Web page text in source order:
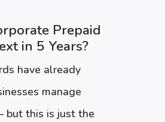
Prepaid
in 5 Years?
have already
manage
but this is just the